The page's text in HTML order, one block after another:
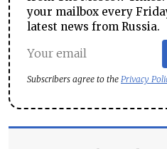
your mailbox every
latest news from Russia.
Subscribers agree to the Privacy